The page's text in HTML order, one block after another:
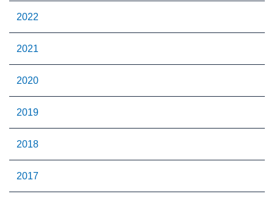
2022
2021
2020
2019
2018
2017